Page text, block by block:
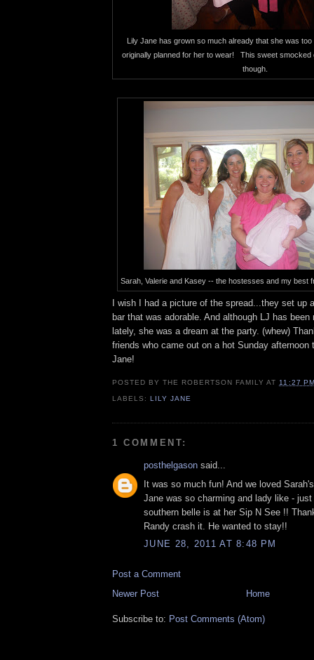
Lily Jane has grown so much already that she was
originally planned for her to wear! This sweet smocked
though.
Sarah, Valerie and Kasey -- the hostesses and my best
I wish I had a picture of the spread...they set up
bar that was adorable. And although LJ has
lately, she was a dream at the party. (whew)
friends who came out on a hot Sunday afternoon
Jane!
POSTED BYTHE ROBERTSON FAMILY AT11:27
LABELS:LILY JANE
1 COMMENT:
posthelgason said...
It was so much fun! And we loved
Jane was so charming and lady like -
southern belle is at her Sip N See !!
Randy crash it. He wanted to stay!!
JUNE 28, 2011 AT 8:48 PM
Post a Comment
Newer Post
Home
Subscribe to: Post Comments (Atom)